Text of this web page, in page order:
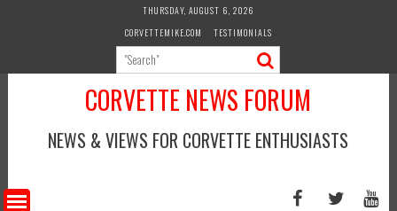
THURSDAY, AUGUST 6, 2026
CORVETTEMIKE.COM
TESTIMONIALS
CORVETTE NEWS FORUM
NEWS & VIEWS FOR CORVETTE ENTHUSIASTS